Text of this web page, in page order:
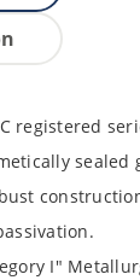
registered
sealed
I"